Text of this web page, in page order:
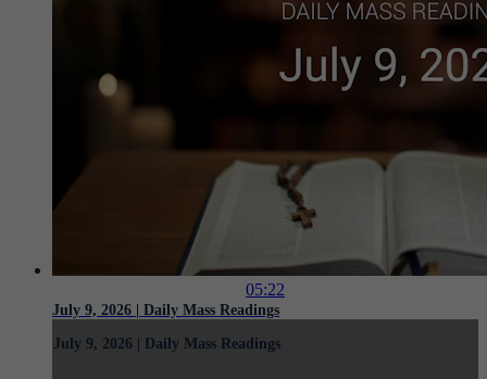
05:22
July 9, 2026 | Daily Mass Readings
July 9, 2026 | Daily Mass Readings